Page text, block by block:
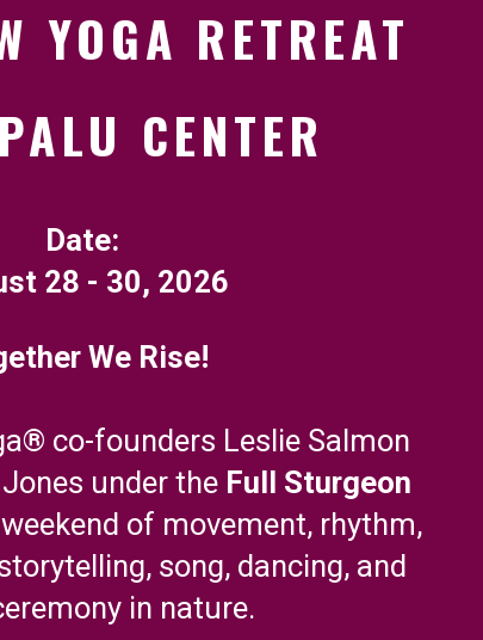
YOGA RETREAT
CENTER
Date:
28 - 30, 2026
We Rise!
co-founders Leslie Salmon
under the Full Sturgeon
of movement, rhythm,
song, dancing, and
in nature.